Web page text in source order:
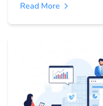
Read More